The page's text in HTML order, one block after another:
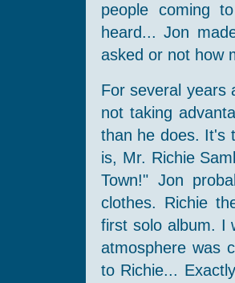
people coming
heard... Jon
asked or not how
For several years
not taking
than he does. It's
is, Mr. Richie
Town!" Jon
clothes. Richie
first solo album. I
atmosphere was
to Richie...